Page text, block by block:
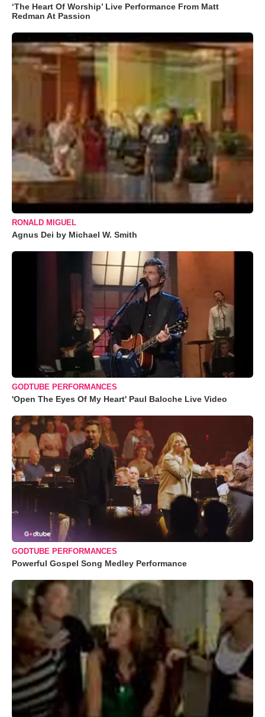
‘The Heart Of Worship’ Live Performance From Matt
Redman At Passion
RONALD MIGUEL
Agnus Dei by Michael W. Smith
GODTUBE PERFORMANCES
'Open The Eyes Of My Heart' Paul Baloche Live Video
GODTUBE PERFORMANCES
Powerful Gospel Song Medley Performance